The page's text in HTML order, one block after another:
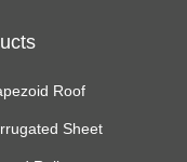
Roof
Sheet